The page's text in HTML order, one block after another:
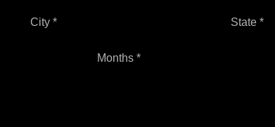
City * State *
Months *